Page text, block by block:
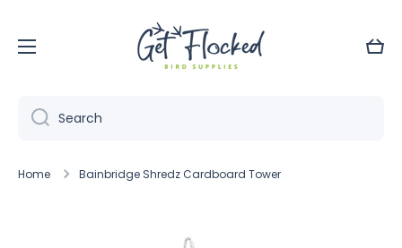
Cart
Search
Home Bainbridge Shredz Cardboard Tower